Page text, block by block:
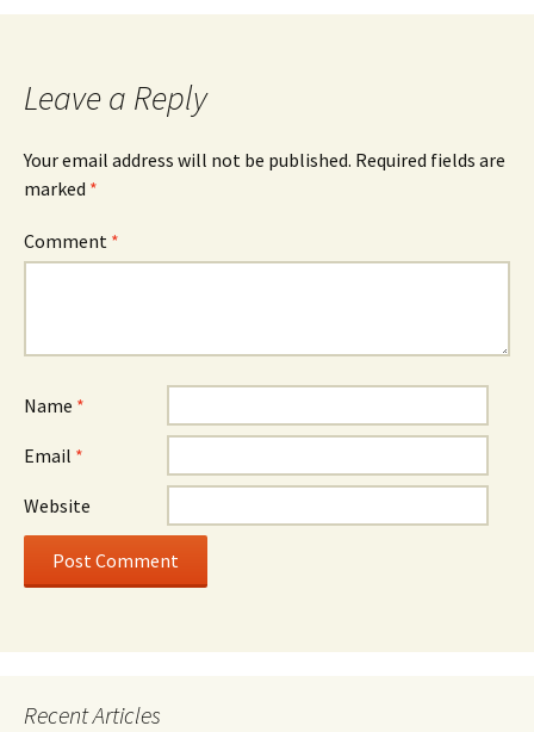
Leave a Reply
Your email address will not be published. Required fields are
marked *
Comment *
Name *
Email *
Website
Recent Articles